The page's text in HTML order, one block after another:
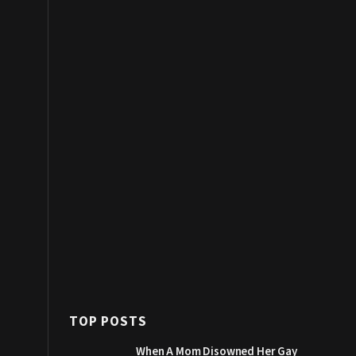
TOP POSTS
When A Mom Disowned Her Gay